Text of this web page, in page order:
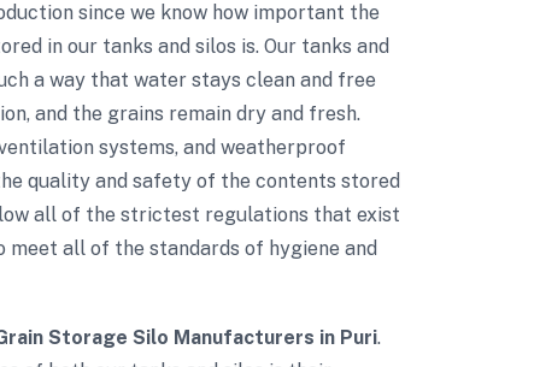
since we know how important the
in our tanks and silos is. Our tanks and
a way that water stays clean and free
and the grains remain dry and fresh.
systems, and weatherproof
quality and safety of the contents stored
all of the strictest regulations that exist
all of the standards of hygiene and
Storage Silo Manufacturers in Puri.